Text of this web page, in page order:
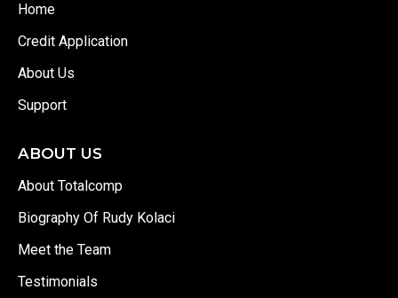
Home
Credit Application
About Us
Support
ABOUT US
About Totalcomp
Biography Of Rudy Kolaci
Meet the Team
Testimonials